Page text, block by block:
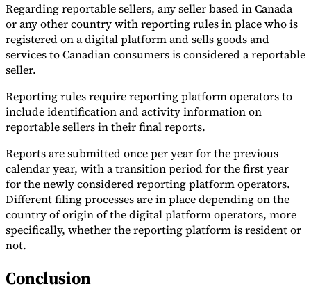
Regarding reportable sellers, any seller based in Canada
or any other country with reporting rules in place who is
registered on a digital platform and sells goods and
services to Canadian consumers is considered a reportable
seller.
Reporting rules require reporting platform operators to
include identification and activity information on
reportable sellers in their final reports.
Reports are submitted once per year for the previous
calendar year, with a transition period for the first year
for the newly considered reporting platform operators.
Different filing processes are in place depending on the
country of origin of the digital platform operators, more
specifically, whether the reporting platform is resident or
not.
Conclusion